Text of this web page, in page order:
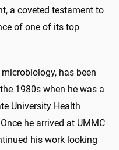
a coveted testament to
of one of its top
has been
1980s when he was a
University Health
he arrived at UMMC
his work looking